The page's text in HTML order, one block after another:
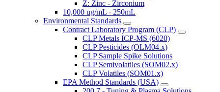
Z: Zinc - Zirconium
10,000 ug/mL - 250mL
Environmental Standards
Contract Laboratory Program (CLP)
CLP Metals ICP-MS (6020)
CLP Pesticides (OLM04.x)
CLP Sample Spike Solutions
CLP Semivolatiles (SOM02.x)
CLP Volatiles (SOM01.x)
EPA Method Standards (USA)